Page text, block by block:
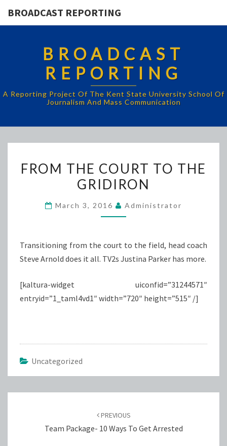
BROADCAST REPORTING
BROADCAST
REPORTING
A Reporting Project Of The Kent State University School Of
Journalism And Mass Communication
THE
COURT
THE
FROM THE COURT TO THE
GRIDIRON
March 3, 2016 Administrator
Transitioning from the court to the field, head coach
Steve Arnold does it all. TV2s Justina Parker has more.
[kaltura-widget uiconfid=”31244571″
entryid=”1_taml4vd1″ width=”720″ height=”515″ /]
Uncategorized
PREVIOUS
Team Package- 10 Ways To Get Arrested